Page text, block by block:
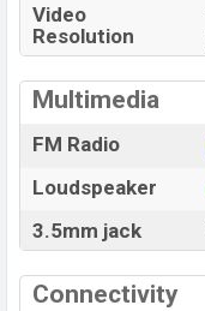
Video
Resolution
Multimedia
FM Radio
Loudspeaker
3.5mm jack
Connectivity